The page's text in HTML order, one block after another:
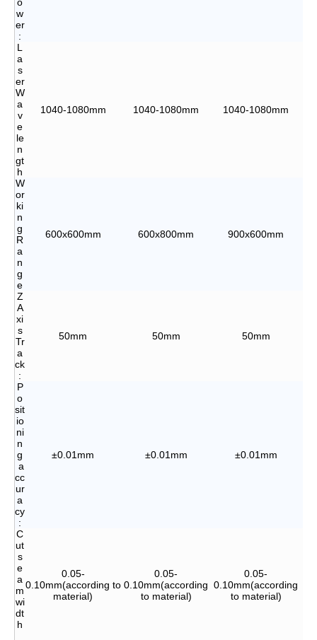
w
er
:
L
a
s
er
W
a
v
e
le
n
gt
h
1040-1080mm 1040-1080mm 1040-1080mm
W
or
ki
n
g
R
a
n
g
e
600x600mm 600x800mm 900x600mm
Z
A
xi
s
Tr
a
ck
:
50mm 50mm 50mm
P
o
sit
io
ni
n
g
a
cc
ur
a
cy
:
±0.01mm ±0.01mm ±0.01mm
C
ut
s
e
a
m
wi
dt
h
0.05-
0.10mm(according to
material)
0.05-
0.10mm(according
to material)
0.05-
0.10mm(according
to material)